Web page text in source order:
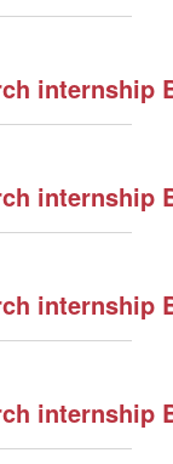
internship
internship
internship
internship